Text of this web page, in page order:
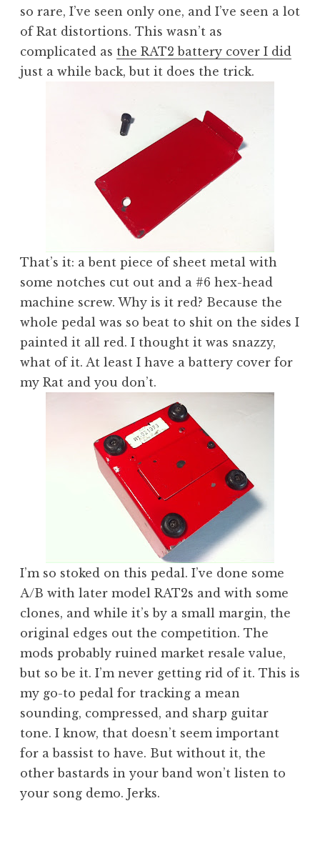
so rare, I’ve seen only one, and I’ve seen a lot
of Rat distortions. This wasn’t as
complicated as the RAT2 battery cover I did
just a while back, but it does the trick.
That’s it: a bent piece of sheet metal with
some notches cut out and a #6 hex-head
machine screw. Why is it red? Because the
whole pedal was so beat to shit on the sides I
painted it all red. I thought it was snazzy,
what of it. At least I have a battery cover for
my Rat and you don’t.
I’m so stoked on this pedal. I’ve done some
A/B with later model RAT2s and with some
clones, and while it’s by a small margin, the
original edges out the competition. The
mods probably ruined market resale value,
but so be it. I’m never getting rid of it. This is
my go-to pedal for tracking a mean
sounding, compressed, and sharp guitar
tone. I know, that doesn’t seem important
for a bassist to have. But without it, the
other bastards in your band won’t listen to
your song demo. Jerks.